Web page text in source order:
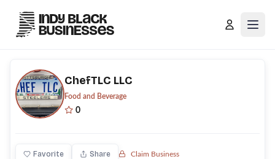
ChefTLC LLC
Food and Beverage
0
Favorite Share Claim Business